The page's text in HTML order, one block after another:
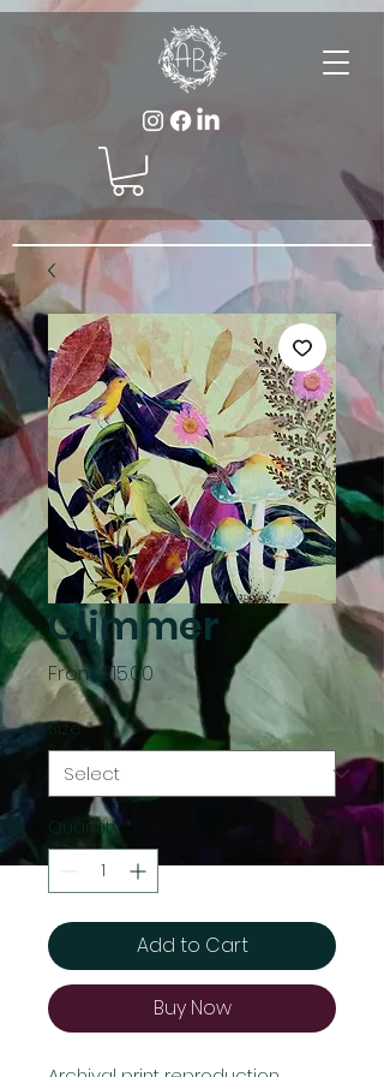
Glimmer
From $15.00 Sale
Price
Size *
Quantity *
Add to Cart
Buy Now